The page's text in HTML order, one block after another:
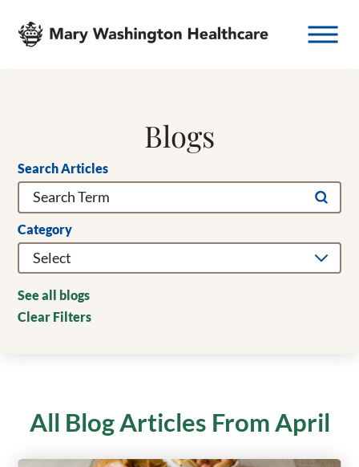
Blogs
Search Articles
Category
See all blogs
Clear Filters
All Blog Articles From April